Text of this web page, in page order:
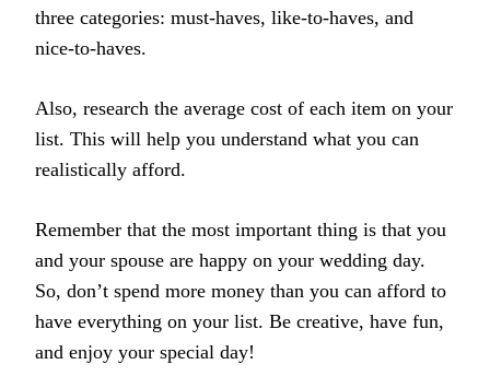
three categories: must-haves, like-to-haves, and
nice-to-haves.
Also, research the average cost of each item on your
list. This will help you understand what you can
realistically afford.
Remember that the most important thing is that you
and your spouse are happy on your wedding day.
So, don’t spend more money than you can afford to
have everything on your list. Be creative, have fun,
and enjoy your special day!